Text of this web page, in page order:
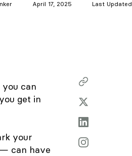
April 17, 2025 Last Updated
can
get in
your
can have